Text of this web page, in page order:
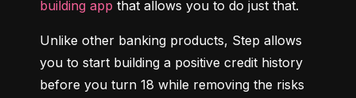
building app that allows you to do just that.
Unlike other banking products, Step allows
you to start building a positive credit history
before you turn 18 while removing the risks